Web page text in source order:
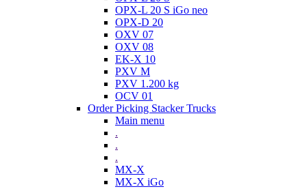
OPX-L 20 S iGo neo
OPX-D 20
OXV 07
OXV 08
EK-X 10
PXV M
PXV 1.200 kg
OCV 01
Order Picking Stacker Trucks
Main menu
.
.
.
MX-X
MX-X iGo